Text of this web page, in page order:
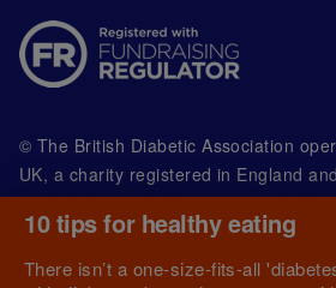
© The British Diabetic Association
UK, a charity registered in England
and in Scotland (no. SC039136). A
guarantee registered in England and
(no.00339181) and registered office at
10 tips for healthy eating
There isn’t a one-size-fits-all